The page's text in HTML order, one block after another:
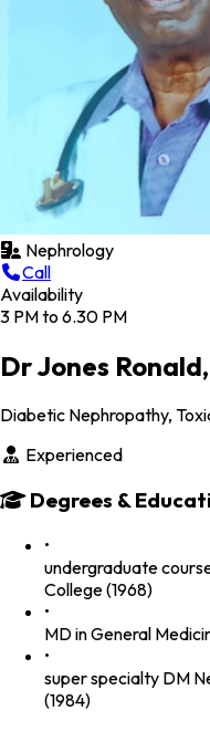
Nephrology
Call
Availability
3 PM to 6.30 PM
Dr Jones
Diabetic Nephropathy,
Experienced
Degrees &
•
undergraduate
College (1968)
•
MD in General
•
super specialty DM
(1984)